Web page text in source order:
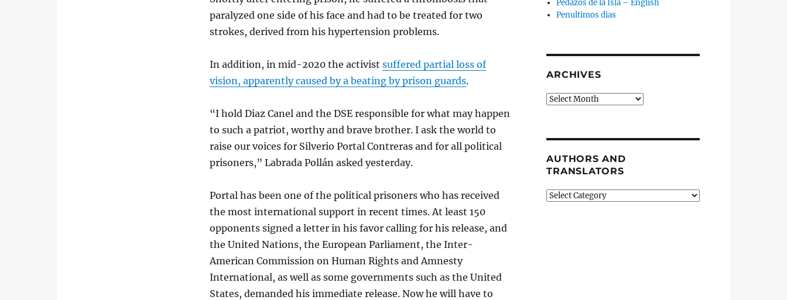
paralyzed one side of his face and had to be treated for two
strokes, derived from his hypertension problems.
In addition, in mid-2020 the activistsuffered partial loss of
vision, apparently caused by a beating by prison guards.
“I hold Diaz Canel and the DSE responsible for what may happen
to such a patriot, worthy and brave brother. I ask the world to
raise our voices for Silverio Portal Contreras and for all political
prisoners,” Labrada Pollán asked yesterday.
Portal has been one of the political prisoners who has received
the most international support in recent times. At least 150
opponents signed a letter in his favor calling for his release, and
the United Nations, the European Parliament, the Inter-
American Commission on Human Rights and Amnesty
International, as well as some governments such as the United
States, demanded his immediate release. Now he will have to
Pedazos de la Isla – English
Penultimos dias
ARCHIVES
Archives
AUTHORS AND
TRANSLATORS
Authors